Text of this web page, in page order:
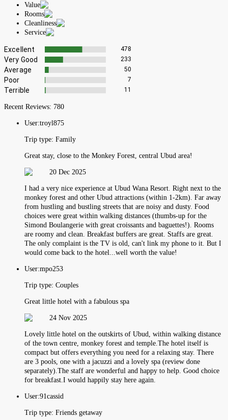
Value
Rooms
Cleanliness
Service
Excellent 478
Very Good 233
Average 50
Poor 7
Terrible 11
Recent Reviews: 780
User:troyl875
Trip type: Family
Great stay, close to the Monkey Forest, central Ubud area!
20 Dec 2025
I had a very nice experience at Ubud Wana Resort. Right next to the
monkey forest and other Ubud attractions (within 1-2km). Far away
from hustling and bustling streets that are noisy and dusty. Food
choices were great within walking distances (thumbs-up for the
Simond Boulangerie with great croissants and baguettes!). Rooms
are roomy and clean. Breakfast buffers are great. Staffs are great.
The only complaint is the TV is old, can't link my phone to it. But I
would come back to the hotel...well worth the value!
User:mpo253
Trip type: Couples
Great little hotel with a fabulous spa
24 Nov 2025
Lovely little hotel on the outskirts of Ubud, within walking distance
of the town centre, monkey forest and temple.The hotel itself is
compact but offers everything you need for a relaxing stay. There
are 3 pools, one with a jacuzzi and a lovely spa (review done
separately).The staff are wonderful and happy to help. Good choice
for breakfast.I would happily stay here again.
User:91cassid
Trip type: Friends getaway